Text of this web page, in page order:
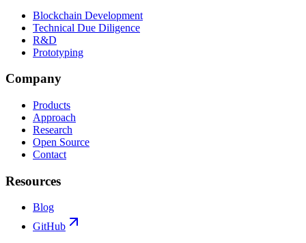
Blockchain Development
Technical Due Diligence
R&D
Prototyping
Company
Products
Approach
Research
Open Source
Contact
Resources
Blog
GitHub